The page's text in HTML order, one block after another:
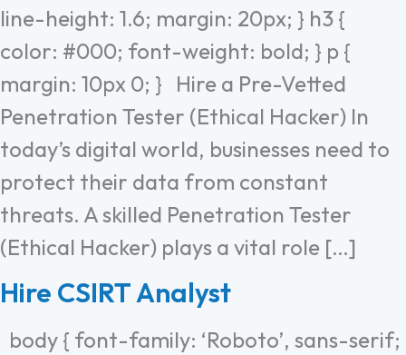
line-height: 1.6; margin: 20px; } h3 {
color: #000; font-weight: bold; } p {
margin: 10px 0; } Hire a Pre-Vetted
Penetration Tester (Ethical Hacker) In
today’s digital world, businesses need to
protect their data from constant
threats. A skilled Penetration Tester
(Ethical Hacker) plays a vital role […]
Hire CSIRT Analyst
body { font-family: ‘Roboto’, sans-serif;